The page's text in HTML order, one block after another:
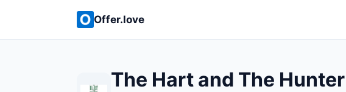
Offer.love
The Hart and The